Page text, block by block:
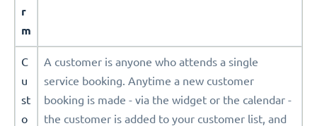
r
m
C
u
st
o
A customer is anyone who attends a single
service booking. Anytime a new customer
booking is made - via the widget or the calendar -
the customer is added to your customer list, and